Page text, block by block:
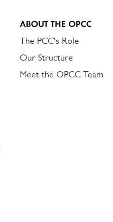
ABOUT THE OPCC
The PCC's Role
Our Structure
Meet the OPCC Team